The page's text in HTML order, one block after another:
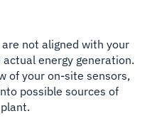
not aligned with your
energy generation.
of your on-site sensors,
possible sources of